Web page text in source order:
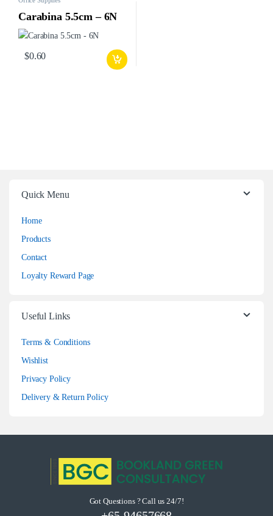
Carabina 5.5cm – 6N
$0.60
Quick Menu
Home
Products
Contact
Loyalty Reward Page
Useful Links
Terms & Conditions
Wishlist
Privacy Policy
Delivery & Return Policy
Got Questions ? Call us 24/7!